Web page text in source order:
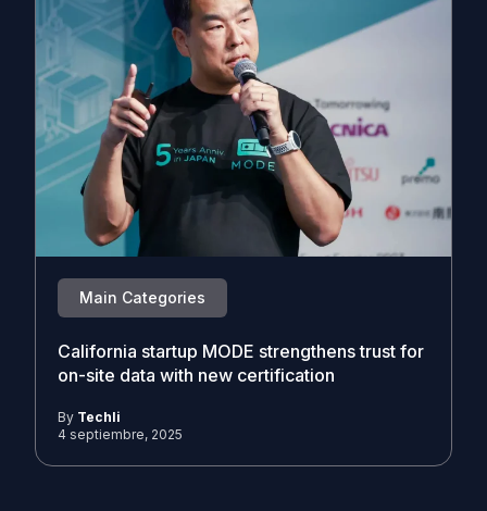
Main Categories
California startup MODE strengthens trust for
on-site data with new certification
By Techli
4 septiembre, 2025